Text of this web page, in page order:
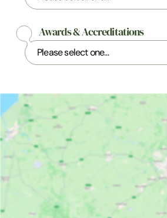
Awards & Accreditations